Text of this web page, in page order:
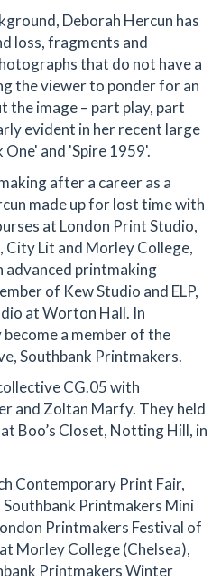
Deborah Hercun has
loss, fragments and
that do not have a
the viewer to ponder for an
the image – part play, part
evident in her recent large
and 'Spire 1959'.
after a career as a
made up for lost time with
at London Print Studio,
City Lit and Morley College,
advanced printmaking
of Kew Studio and ELP,
at Worton Hall. In
a member of the
Southbank Printmakers.
CG.05 with
and Zoltan Marfy. They held
Boo’s Closet, Notting Hill, in
Contemporary Print Fair,
Printmakers Mini
Printmakers Festival of
Morley College (Chelsea),
Printmakers Winter